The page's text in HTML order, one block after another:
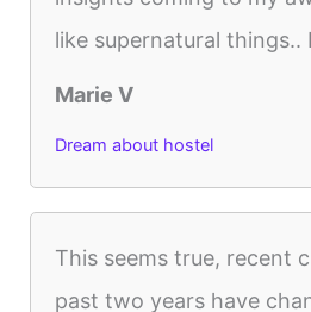
like supernatural things..
Marie V
Dream about hostel
This seems true, recent
past two years have